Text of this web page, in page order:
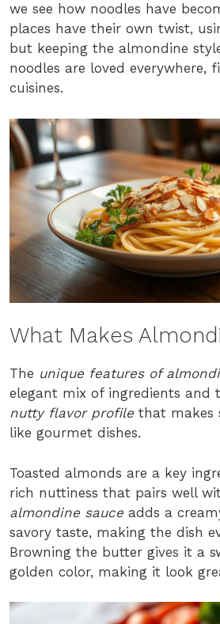
we see how noodles have
places have their own twist,
but keeping the almondine
noodles are loved everywhere,
cuisines.
What Makes
The unique features of
elegant mix of ingredients and
nutty flavor profile that makes
like gourmet dishes.
Toasted almonds are a key
rich nuttiness that pairs well
almondine sauce adds a
savory taste, making the dish
Browning the butter gives it a
golden color, making it look